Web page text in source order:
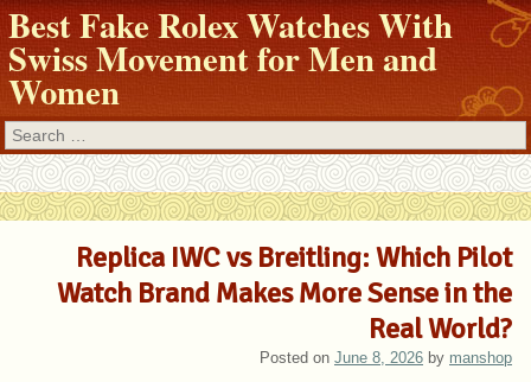
Best Fake Rolex Watches With
Swiss Movement for Men and
Women
Search
Replica IWC vs Breitling: Which Pilot
Watch Brand Makes More Sense in the
Real World?
Posted on June 8, 2026 by manshop